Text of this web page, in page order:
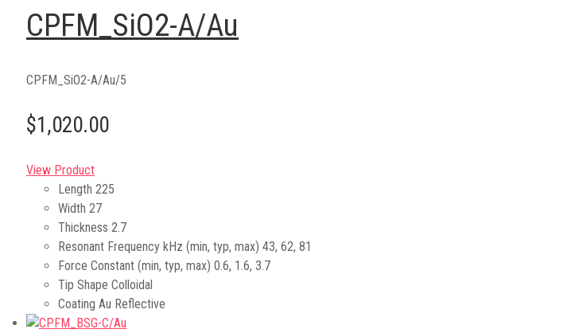
CPFM_SiO2-A/Au
CPFM_SiO2-A/Au/5
$1,020.00
View Product
Length 225
Width 27
Thickness 2.7
Resonant Frequency kHz (min, typ, max) 43, 62, 81
Force Constant (min, typ, max) 0.6, 1.6, 3.7
Tip Shape Colloidal
Coating Au Reflective